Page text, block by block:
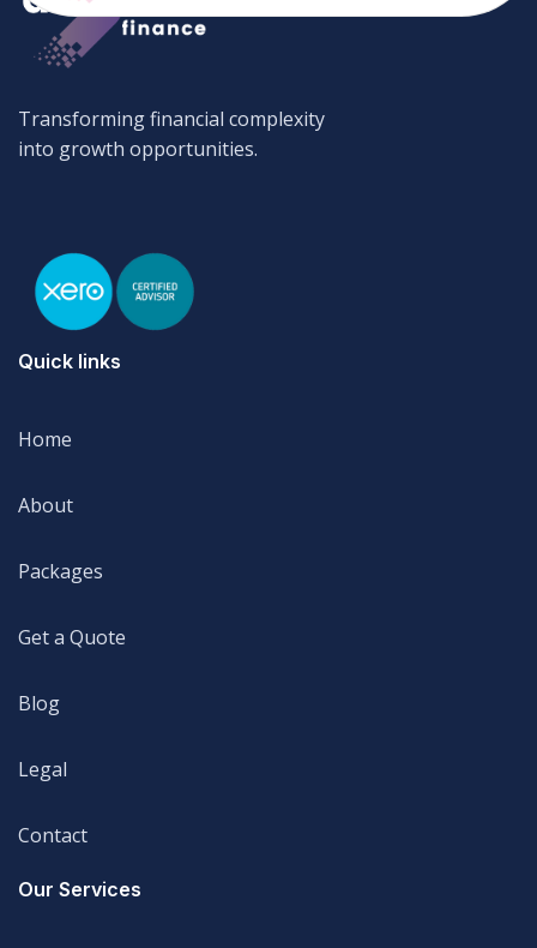
Transforming financial complexity
into growth opportunities.
Quick links
Home
About
Packages
Get a Quote
Blog
Legal
Contact
Our Services